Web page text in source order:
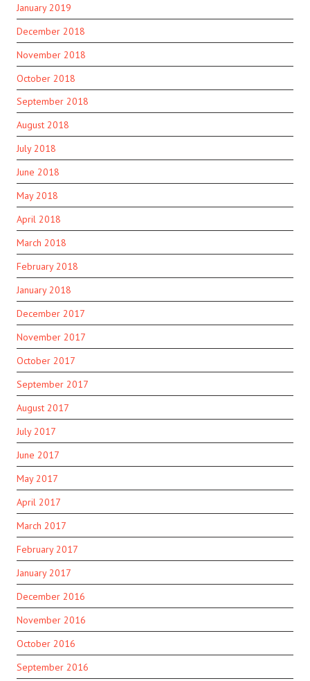
January 2019
December 2018
November 2018
October 2018
September 2018
August 2018
July 2018
June 2018
May 2018
April 2018
March 2018
February 2018
January 2018
December 2017
November 2017
October 2017
September 2017
August 2017
July 2017
June 2017
May 2017
April 2017
March 2017
February 2017
January 2017
December 2016
November 2016
October 2016
September 2016